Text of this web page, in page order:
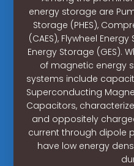
energy storage are
Storage (PHES),
(CAES), Flywheel
Energy Storage (GES).
of magnetic energy
systems include
Superconducting
Capacitors,
and oppositely
current through dipole
have low energy